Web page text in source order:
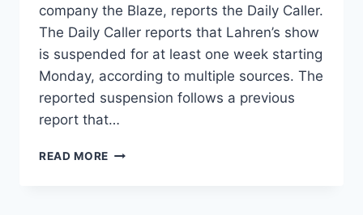
company the Blaze, reports the Daily Caller.
The Daily Caller reports that Lahren’s show
is suspended for at least one week starting
Monday, according to multiple sources. The
reported suspension follows a previous
report that…
READ MORE TOMI